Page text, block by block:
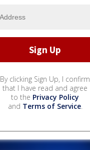
By clicking Sign Up, I confirm
that I have read and agree
to the Privacy Policy
and Terms of Service.